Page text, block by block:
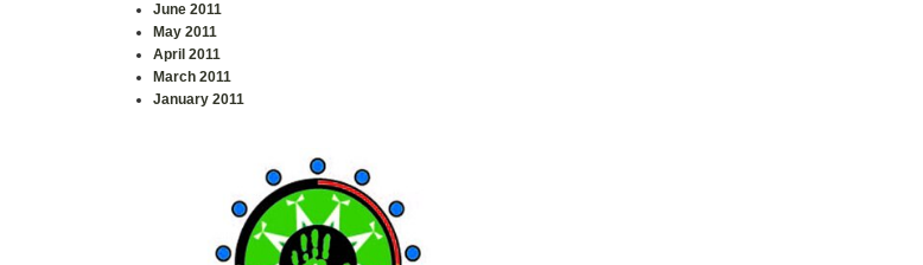
June 2011
May 2011
April 2011
March 2011
January 2011